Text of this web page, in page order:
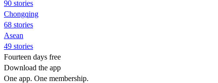
90 stories
Chongqing
68 stories
Asean
49 stories
Fourteen days free
Download the app
One app. One membership.